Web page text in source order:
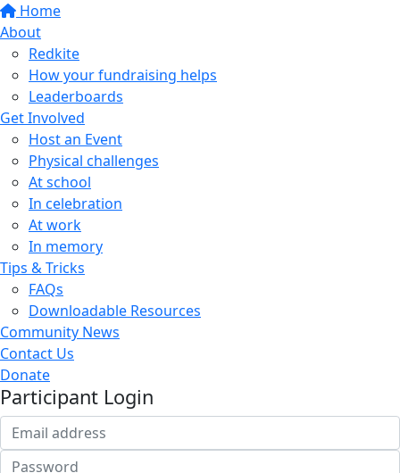
Home
About
Redkite
How your fundraising helps
Leaderboards
Get Involved
Host an Event
Physical challenges
At school
In celebration
At work
In memory
Tips & Tricks
FAQs
Downloadable Resources
Community News
Contact Us
Donate
Participant Login